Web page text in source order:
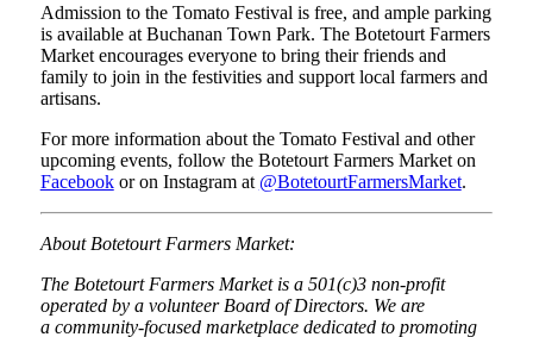
Admission to the Tomato Festival is free, and ample parking
is available at Buchanan Town Park. The Botetourt Farmers
Market encourages everyone to bring their friends and
family to join in the festivities and support local farmers and
artisans.
For more information about the Tomato Festival and other
upcoming events, follow the Botetourt Farmers Market on
Facebookor on Instagram at @BotetourtFarmersMarket.
About Botetourt Farmers Market:
The Botetourt Farmers Market is a 501(c)3 non-profit
operated by a volunteer Board of Directors. We are
a community-focused marketplace dedicated to promoting